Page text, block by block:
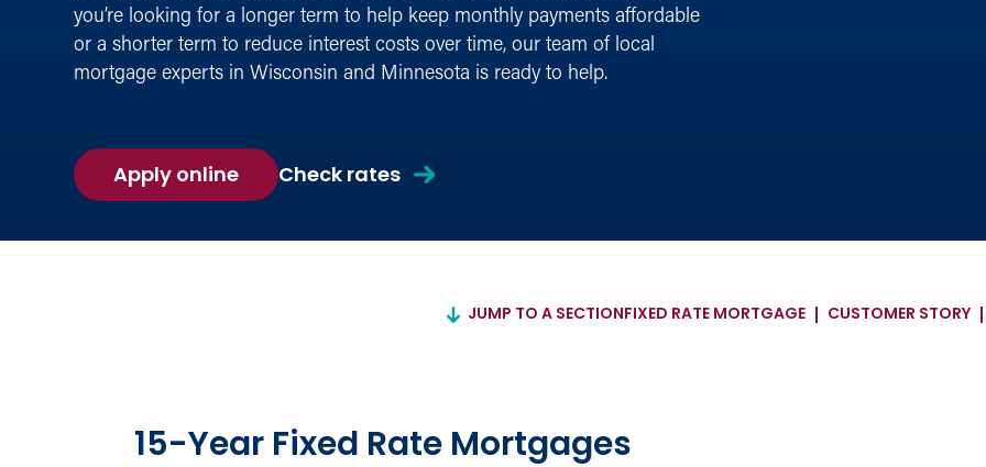
you’re looking for a longer term to help keep monthly payments affordable
or a shorter term to reduce interest costs over time, our team of local
mortgage experts in Wisconsin and Minnesota is ready to help.
Apply onlinefor
a
Check rates
JUMP TO A SECTION FIXED RATE MORTGAGE CUSTOMER STORY
15-Year Fixed Rate Mortgages